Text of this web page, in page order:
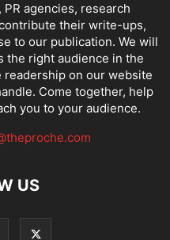
agencies, research
their write-ups,
to our publication. We will
the right audience in the
readership on our website
Come together, help
you to your audience.
US